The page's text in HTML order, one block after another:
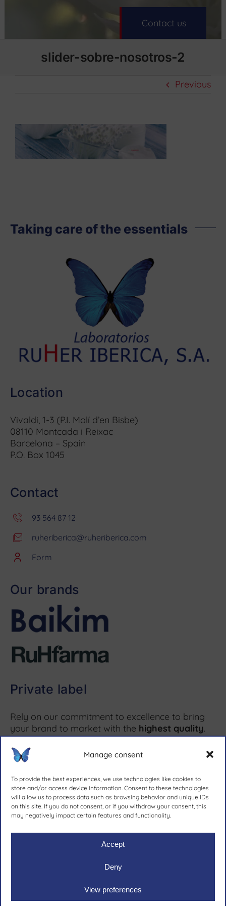
Manage consent
To provide the best experiences, we use technologies like cookies to
store and/or access device information. Consent to these technologies
will allow us to process data such as browsing behavior and unique IDs
on this site. If you do not consent, or if you withdraw your consent, this
may negatively impact certain features and functionality.
Accept
Deny
View preferences
Contact us
slider-sobre-nosotros-2
Previous
Taking care of the essentials
Location
Vivaldi, 1-3 (P.I. Molí d’en Bisbe)
08110 Montcada i Reixac
Barcelona – Spain
P.O. Box 1045
Contact
93 564 87 12
ruheriberica@ruheriberica.com
Form
Our brands
Private label
Rely on our commitment to excellence to bring
your brand to market with the highest quality.
More information ↗
since 1981.
Legal notive